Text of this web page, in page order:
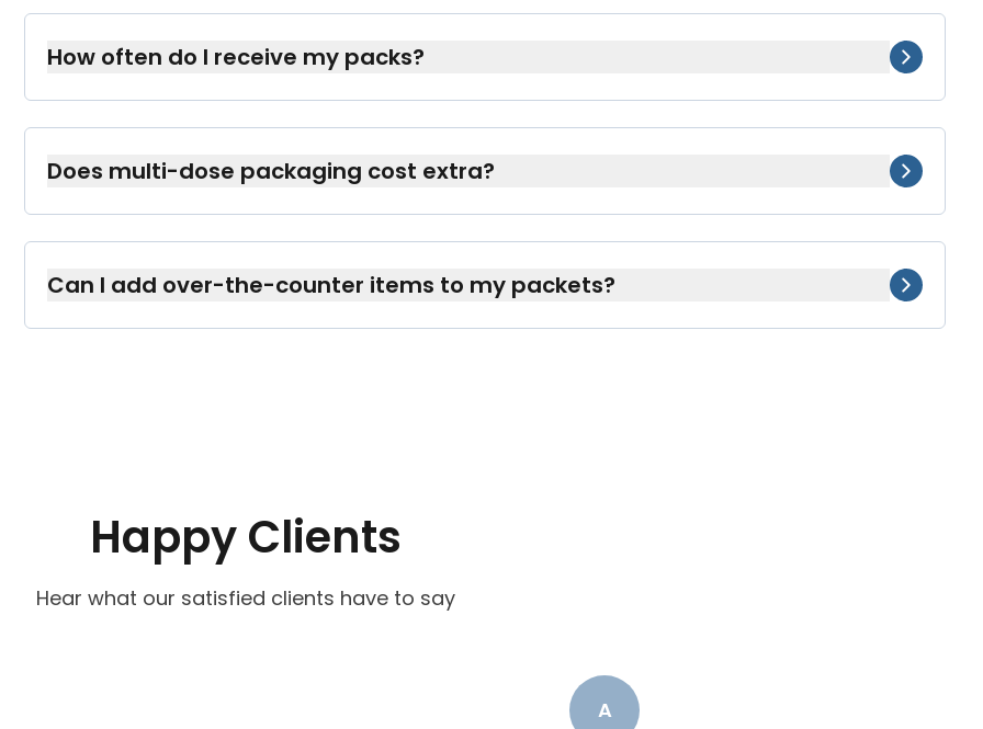
How often do I receive my packs?
Does multi-dose packaging cost extra?
Can I add over-the-counter items to my packets?
Happy Clients
Hear what our satisfied clients have to say
A